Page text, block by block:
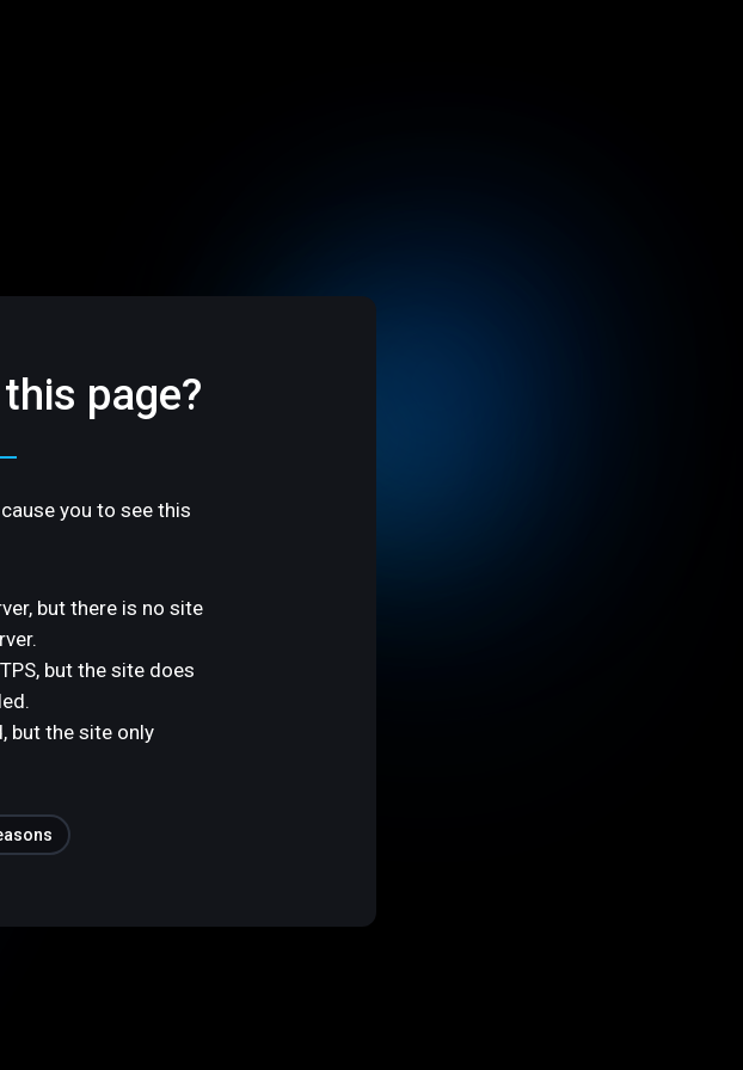
page?
you to see this
but there is no site
but the site does
but the site only